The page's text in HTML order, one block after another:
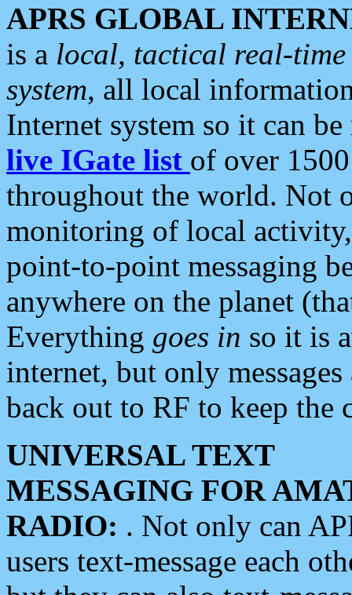
APRS GLOBAL
is a local, tactical real-
system, all local
Internet system so it can
live IGate list of over
throughout the world. Not
monitoring of local
point-to-point messaging
anywhere on the planet
Everything goes in so it is
internet, but only
back out to RF to keep the
UNIVERSAL TEXT
MESSAGING FOR
RADIO: . Not only can
users text-message each